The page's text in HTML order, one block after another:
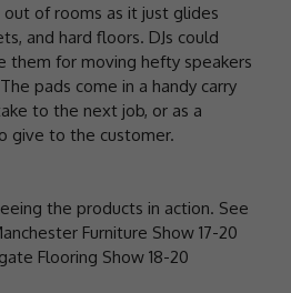
out of rooms as it just glides
and hard floors. DJs could
them for moving hefty speakers
pads come in a handy carry
to the next job, or as a
give to the customer.
the products in action. See
Furniture Show 17-20
Flooring Show 18-20